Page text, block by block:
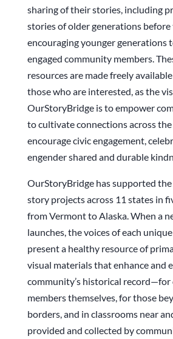
sharing of their stories, including
stories of older generations before
encouraging younger generations
engaged community members.
resources are made freely
those who are interested, as the
OurStoryBridge is to empower
to cultivate connections across
encourage civic engagement,
engender shared and durable
OurStoryBridge has supported the
story projects across 11 states in
from Vermont to Alaska. When a
launches, the voices of each
present a healthy resource of
visual materials that enhance and
community’s historical
members themselves, for those
borders, and in classrooms near
provided and collected by